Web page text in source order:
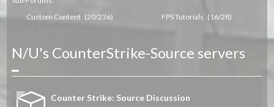
Custom Content (20/236) FPS Tutorials (16/28)
N/U's CounterStrike-Source servers
Collapse
Counter Strike: Source Discussion